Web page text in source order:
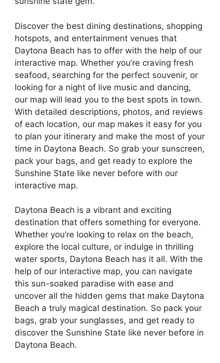
Discover the best dining destinations, shopping
hotspots, and entertainment venues that
Daytona Beach has to offer with the help of our
interactive map. Whether you’re craving fresh
seafood, searching for the perfect souvenir, or
looking for a night of live music and dancing,
our map will lead you to the best spots in town.
With detailed descriptions, photos, and reviews
of each location, our map makes it easy for you
to plan your itinerary and make the most of your
time in Daytona Beach. So grab your sunscreen,
pack your bags, and get ready to explore the
Sunshine State like never before with our
interactive map.
Daytona Beach is a vibrant and exciting
destination that offers something for everyone.
Whether you’re looking to relax on the beach,
explore the local culture, or indulge in thrilling
water sports, Daytona Beach has it all. With the
help of our interactive map, you can navigate
this sun-soaked paradise with ease and
uncover all the hidden gems that make Daytona
Beach a truly magical destination. So pack your
bags, grab your sunglasses, and get ready to
discover the Sunshine State like never before in
Daytona Beach.